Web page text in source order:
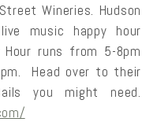
Wineries. Hudson
music happy hour
runs from 5-8pm
Head over to their
you might need.